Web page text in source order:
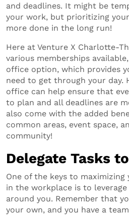
and deadlines. It might be
your work, but prioritizing
more done in the long run!
Here at Venture X Charlotte-
various memberships
office option, which provides
need to get through your day.
office can help ensure that
to plan and all deadlines are
also come with the added
common areas, event space,
community!
Delegate Tasks
One of the keys to
in the workplace is to
around you. Remember that
your own, and you have a